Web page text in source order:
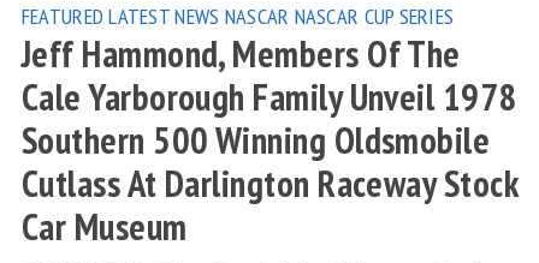
FEATURED LATEST NEWS NASCAR NASCAR CUP SERIES
Jeff Hammond, Members Of The
Cale Yarborough Family Unveil 1978
Southern 500 Winning Oldsmobile
Cutlass At Darlington Raceway Stock
Car Museum